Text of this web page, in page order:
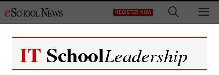
to
REGISTER NOW
Register now for free access to
IT SchoolLeadership